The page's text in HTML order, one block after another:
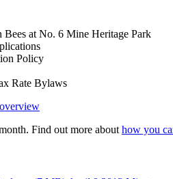
at No. 6 Mine Heritage Park
Policy
Rate Bylaws
overview
Find out more about how you